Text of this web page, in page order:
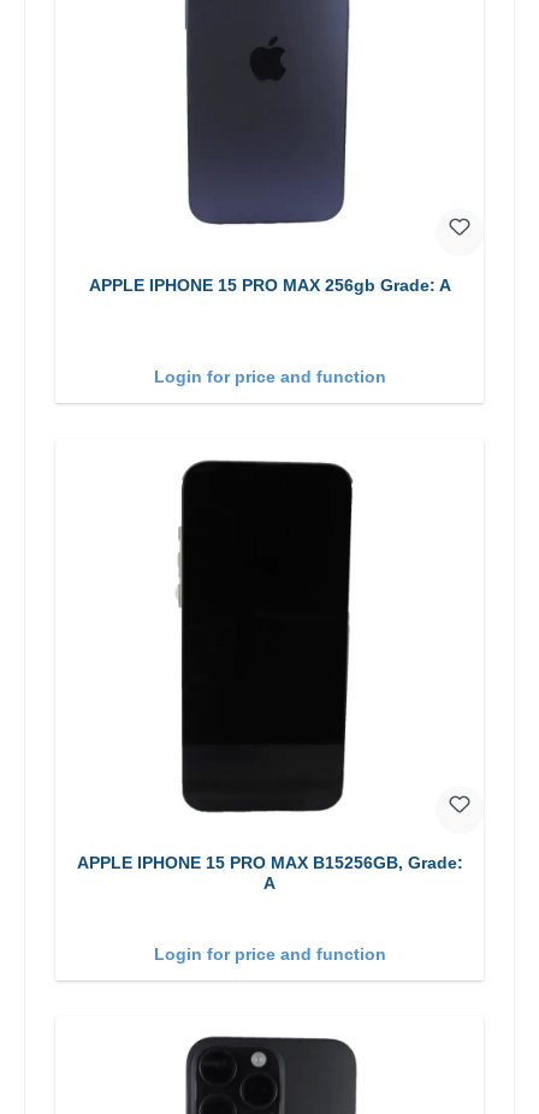
APPLE IPHONE 15 PRO MAX 256gb Grade: A
Login for price and function
APPLE IPHONE 15 PRO MAX B15256GB, Grade:
A
Login for price and function